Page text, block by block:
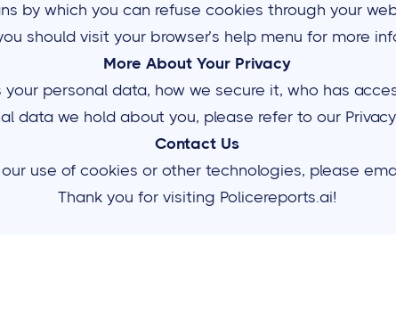
by which you can refuse cookies through your
should visit your browser’s help menu for more
More About Your Privacy
personal data, how we secure it, who has
data we hold about you, please refer to our Privacy
Contact Us
use of cookies or other technologies, please
Thank you for visiting Policereports.ai!